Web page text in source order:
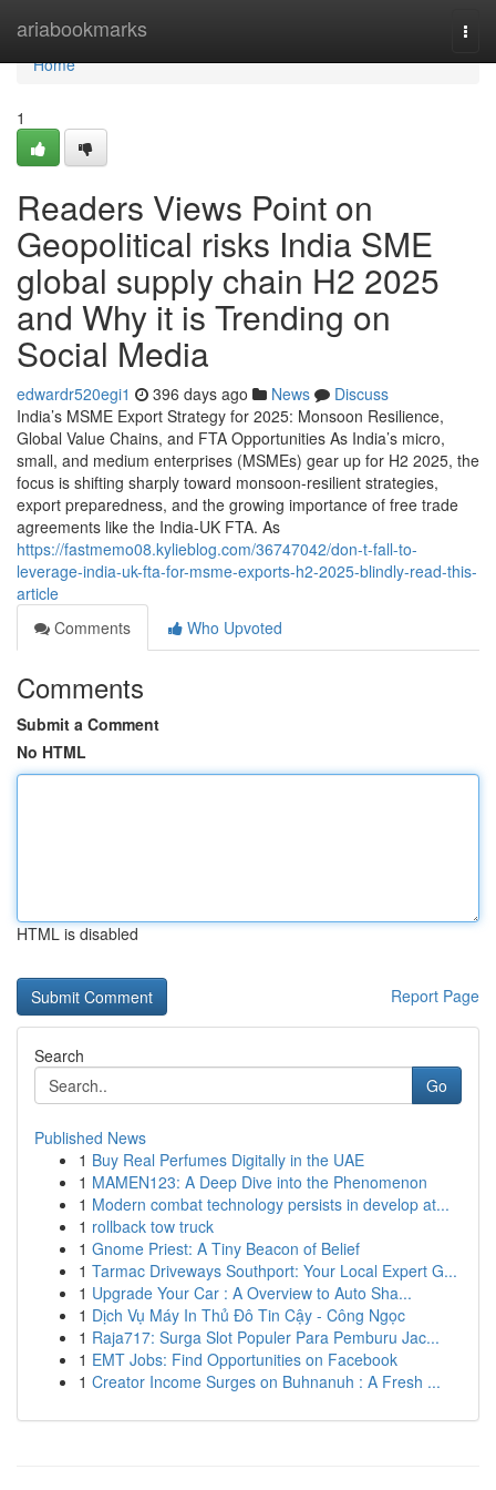
ariabookmarks
Home
Home
1
Readers Views Point on
Geopolitical risks India SME
global supply chain H2 2025
and Why it is Trending on
Social Media
edwardr520egi1 396 days ago News
Discuss
India’s MSME Export Strategy for 2025: Monsoon Resilience,
Global Value Chains, and FTA Opportunities As India’s micro,
small, and medium enterprises (MSMEs) gear up for H2 2025, the
focus is shifting sharply toward monsoon-resilient strategies,
export preparedness, and the growing importance of free trade
agreements like the India-UK FTA. As
https://fastmemo08.kylieblog.com/36747042/don-t-fall-to-
leverage-india-uk-fta-for-msme-exports-h2-2025-blindly-read-this-
article
Comments
Who Upvoted
Comments
Submit a Comment
No HTML
HTML is disabled
Report Page
Search
Go
Published News
1 Buy Real Perfumes Digitally in the UAE
1 MAMEN123: A Deep Dive into the Phenomenon
1 Modern combat technology persists in develop at...
1 rollback tow truck
1 Gnome Priest: A Tiny Beacon of Belief
1 Tarmac Driveways Southport: Your Local Expert G...
1 Upgrade Your Car : A Overview to Auto Sha...
1 Dịch Vụ Máy In Thủ Đô Tin Cậy - Công Ngọc
1 Raja717: Surga Slot Populer Para Pemburu Jac...
1 EMT Jobs: Find Opportunities on Facebook
1 Creator Income Surges on Buhnanuh : A Fresh ...